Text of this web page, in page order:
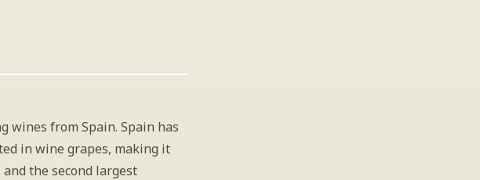
wines from Spain. Spain has
in wine grapes, making it
the second largest